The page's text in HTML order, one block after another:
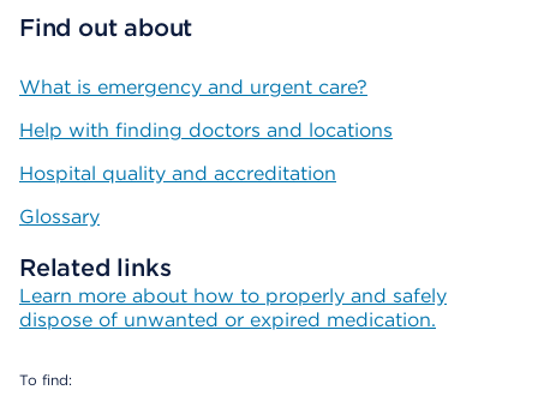
Find out about
What is emergency and urgent care?
Help with finding doctors and locations
Hospital quality and accreditation
Glossary
Related links
Learn more about how to properly and safely
dispose of unwanted or expired medication.
To find: